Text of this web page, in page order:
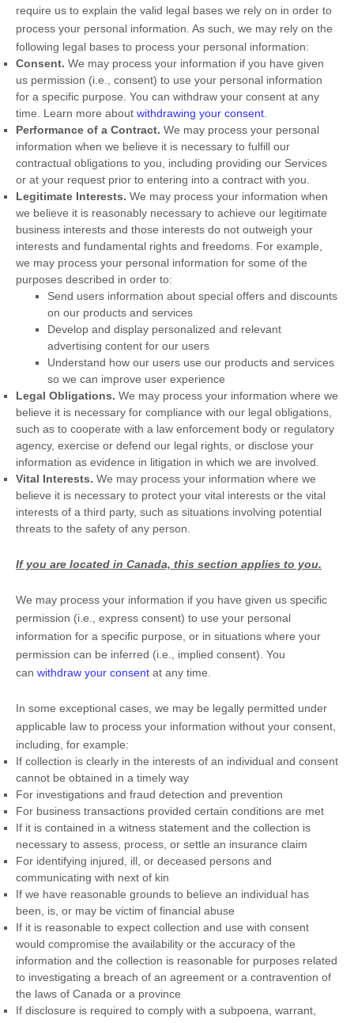
require us to explain the valid legal bases we rely on in order to
process your personal information. As such, we may rely on the
following legal bases to process your personal information:
Consent. We may process your information if you have given
us permission (i.e., consent) to use your personal information
for a specific purpose. You can withdraw your consent at any
time. Learn more about withdrawing your consent.
Performance of a Contract. We may process your personal
information when we believe it is necessary to fulfill our
contractual obligations to you, including providing our Services
or at your request prior to entering into a contract with you.
Legitimate Interests. We may process your information when
we believe it is reasonably necessary to achieve our legitimate
business interests and those interests do not outweigh your
interests and fundamental rights and freedoms. For example,
we may process your personal information for some of the
purposes described in order to:
Send users information about special offers and discounts
on our products and services
Develop and display personalized and relevant
advertising content for our users
Understand how our users use our products and services
so we can improve user experience
Legal Obligations. We may process your information where we
believe it is necessary for compliance with our legal obligations,
such as to cooperate with a law enforcement body or regulatory
agency, exercise or defend our legal rights, or disclose your
information as evidence in litigation in which we are involved.
Vital Interests. We may process your information where we
believe it is necessary to protect your vital interests or the vital
interests of a third party, such as situations involving potential
threats to the safety of any person.
If you are located in Canada, this section applies to you.
We may process your information if you have given us specific
permission (i.e., express consent) to use your personal
information for a specific purpose, or in situations where your
permission can be inferred (i.e., implied consent). You
can withdraw your consent at any time.
In some exceptional cases, we may be legally permitted under
applicable law to process your information without your consent,
including, for example:
If collection is clearly in the interests of an individual and consent
cannot be obtained in a timely way
For investigations and fraud detection and prevention
For business transactions provided certain conditions are met
If it is contained in a witness statement and the collection is
necessary to assess, process, or settle an insurance claim
For identifying injured, ill, or deceased persons and
communicating with next of kin
If we have reasonable grounds to believe an individual has
been, is, or may be victim of financial abuse
If it is reasonable to expect collection and use with consent
would compromise the availability or the accuracy of the
information and the collection is reasonable for purposes related
to investigating a breach of an agreement or a contravention of
the laws of Canada or a province
If disclosure is required to comply with a subpoena, warrant,